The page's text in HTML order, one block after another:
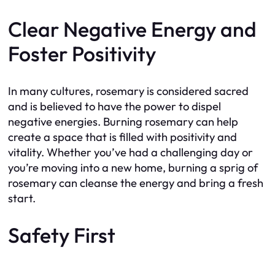
Clear Negative Energy and
Foster Positivity
In many cultures, rosemary is considered sacred
and is believed to have the power to dispel
negative energies. Burning rosemary can help
create a space that is filled with positivity and
vitality. Whether you’ve had a challenging day or
you’re moving into a new home, burning a sprig of
rosemary can cleanse the energy and bring a fresh
start.
Safety First